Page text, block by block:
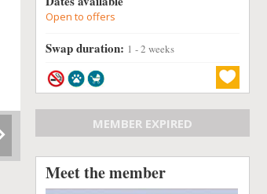
Open to offers
Swap duration: 1 - 2 weeks
MEMBER EXPIRED
Meet the member